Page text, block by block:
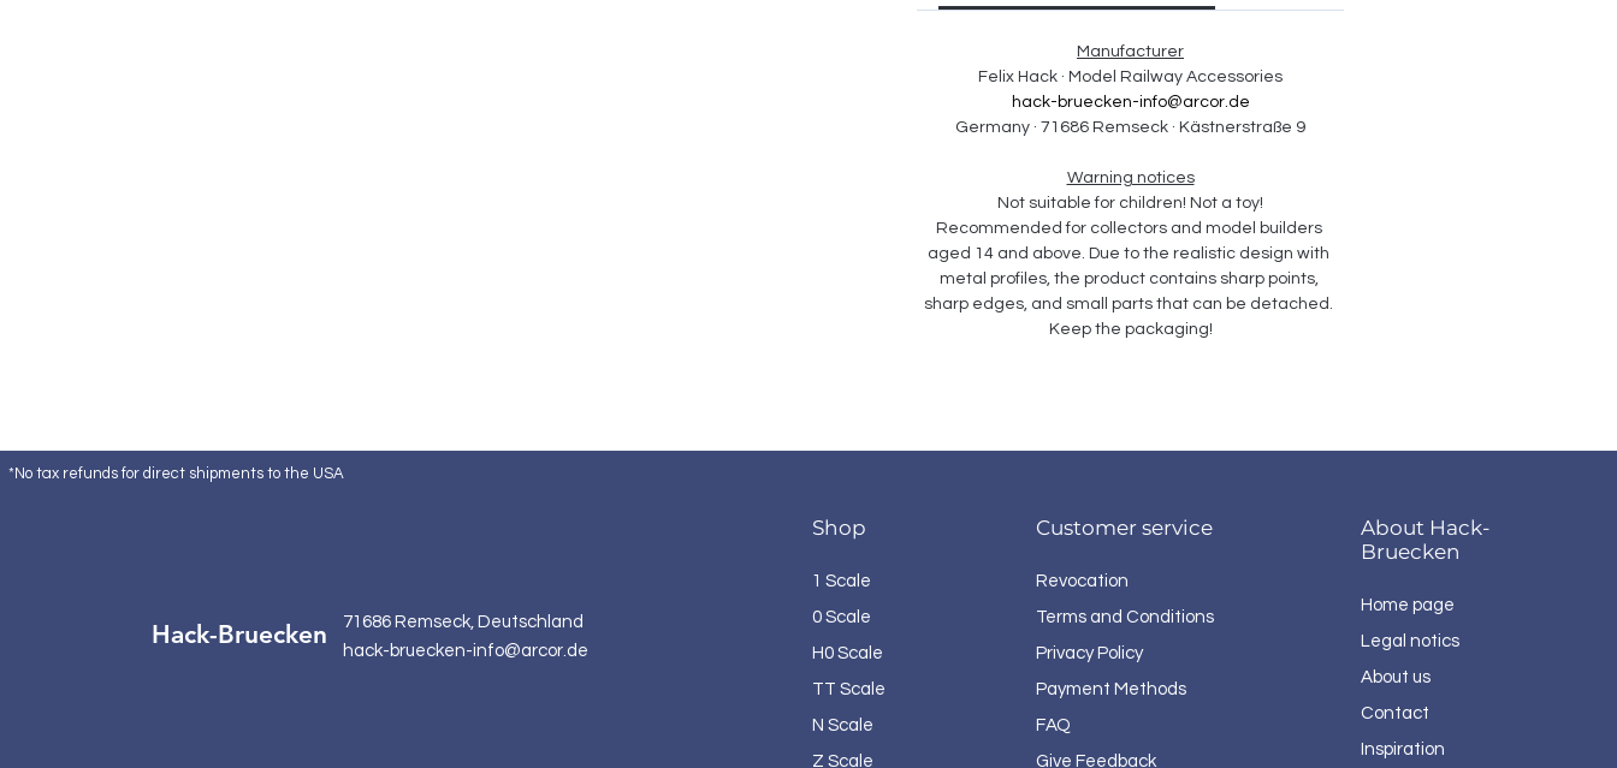
Manufacturer
Felix Hack · Model Railway Accessories
hack-bruecken-info@arcor.de
Germany · 71686 Remseck · Kästnerstraße 9
Warning notices
Not suitable for children! Not a toy!
Recommended for collectors and model builders
aged 14 and above. Due to the realistic design with
metal profiles, the product contains sharp points,
sharp edges, and small parts that can be detached.
Keep the packaging!
*No tax refunds for direct shipments to the USA
Hack-Bruecken
71686 Remseck, Deutschland
hack-bruecken-info@arcor.de
Shop
1 Scale
0 Scale
H0 Scale
TT Scale
N Scale
Z Scale
Customer service
Revocation
Terms and Conditions
Privacy Policy
Payment Methods
FAQ
Give Feedback
About Hack-
Bruecken
Home page
Legal notics
About us
Contact
Inspiration